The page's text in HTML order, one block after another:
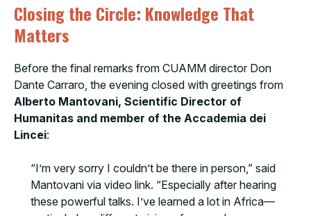
Closing the Circle: Knowledge That
Matters
Before the final remarks from CUAMM director Don
Dante Carraro, the evening closed with greetings from
Alberto Mantovani, Scientific Director of
Humanitas and member of the Accademia dei
Lincei:
“I’m very sorry I couldn’t be there in person,” said
Mantovani via video link. “Especially after hearing
these powerful talks. I’ve learned a lot in Africa—